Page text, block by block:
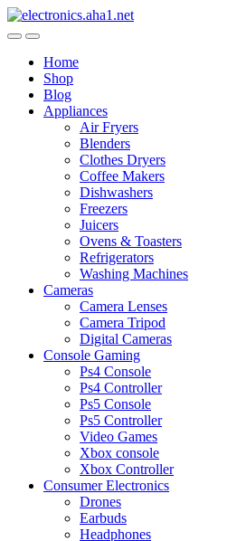
Skip
to
Skip
to
Home
Shop
Blog
Appliances
Air Fryers
Blenders
Clothes Dryers
Coffee Makers
Dishwashers
Freezers
Juicers
Ovens & Toasters
Refrigerators
Washing Machines
Cameras
Camera Lenses
Camera Tripod
Digital Cameras
Console Gaming
Ps4 Console
Ps4 Controller
Ps5 Console
Ps5 Controller
Video Games
Xbox console
Xbox Controller
Consumer Electronics
Drones
Earbuds
Headphones